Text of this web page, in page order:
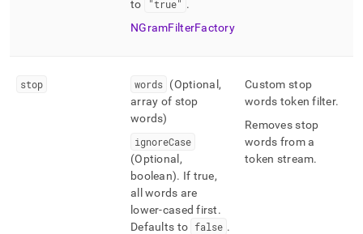
to
"true" .
NGramFilterFactory
stop words (Optional,
array of stop
words)
ignoreCase
(Optional,
boolean). If true,
all words are
lower-cased first.
Defaults to false .
Custom stop
words token filter.
Removes stop
words from a
token stream.